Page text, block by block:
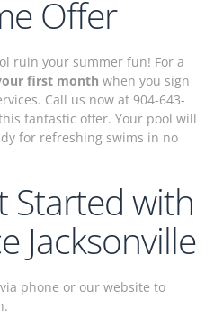
Offer
ruin your summer fun! For a
first month when you sign
Call us now at 904-643-
fantastic offer. Your pool will
for refreshing swims in no
Started with
Jacksonville
phone or our website to